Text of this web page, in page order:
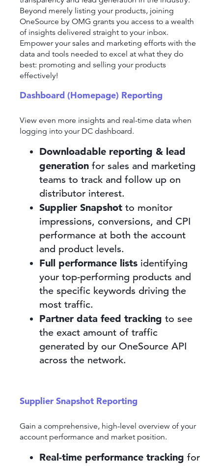
Beyond merely listing your products, joining
OneSource by OMG grants you access to a wealth
of insights delivered straight to your inbox.
Empower your sales and marketing efforts with the
data and tools needed to excel at what they do
best: promoting and selling your products
effectively!
Dashboard (Homepage) Reporting
View even more insights and real-time data when
logging into your DC dashboard.
Downloadable reporting & lead
generation for sales and marketing
teams to track and follow up on
distributor interest.
Supplier Snapshot to monitor
impressions, conversions, and CPI
performance at both the account
and product levels.
Full performance lists identifying
your top-performing products and
the specific keywords driving the
most traffic.
Partner data feed tracking to see
the exact amount of traffic
generated by our OneSource API
across the network.
Supplier Snapshot Reporting
Gain a comprehensive, high-level overview of your
account performance and market position.
Real-time performance tracking for